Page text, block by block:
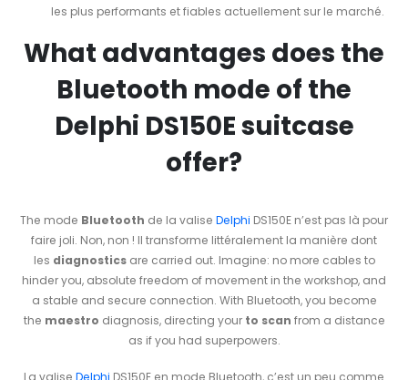
les plus performants et fiables actuellement sur le marché.
What advantages does the
Bluetooth mode of the
Delphi DS150E suitcase
offer?
The mode Bluetooth de la valise Delphi DS150E n’est pas là pour
faire joli. Non, non ! Il transforme littéralement la manière dont
les diagnosticsare carried out. Imagine: no more cables to
hinder you, absolute freedom of movement in the workshop, and
a stable and secure connection. With Bluetooth, you become
the maestro diagnosis, directing your to scan from a distance
as if you had superpowers.